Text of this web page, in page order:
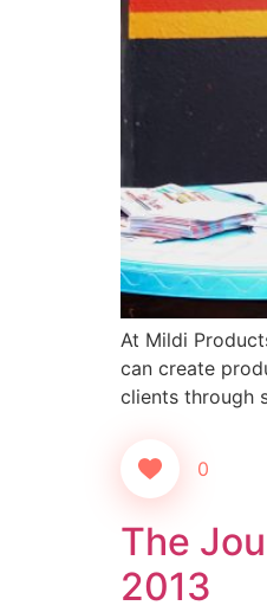
At Mildi
can create
clients through
0
The
2013